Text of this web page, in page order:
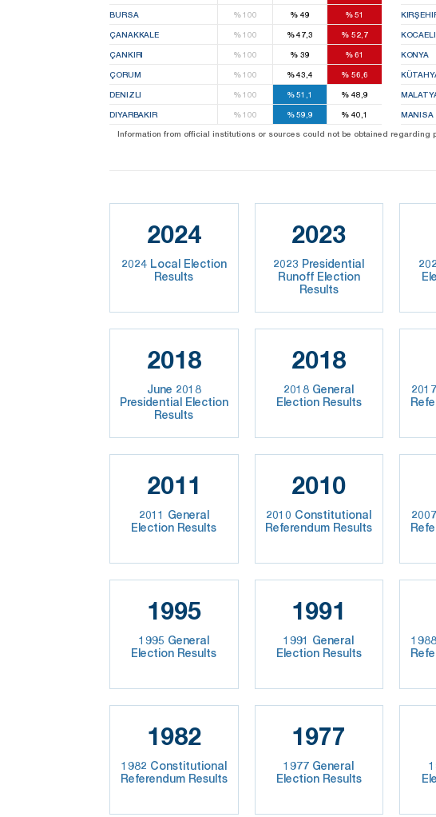
BURSA %100 %49 %51
ÇANAKKALE %100 %47,3 % 52,7
ÇANKIRI %100 %39 %61
ÇORUM %100 %43,4 % 56,6
DENIZLI %100 %51,1 % 48,9
DIYARBAKIR %100 %59,9 % 40,1
KOCAELI
KONYA
MANISA
Information from official institutions or sources could not be obtained regarding
2024
2024 Local Election
Results
2023
2023 Presidential
Runoff Election
Results
2018
June 2018
Presidential Election
Results
2018
2018 General
Election Results
2011
2011 General
Election Results
2010
2010 Constitutional
Referendum Results
1995
1995 General
Election Results
1991
1991 General
Election Results
1982
1982 Constitutional
Referendum Results
1977
1977 General
Election Results